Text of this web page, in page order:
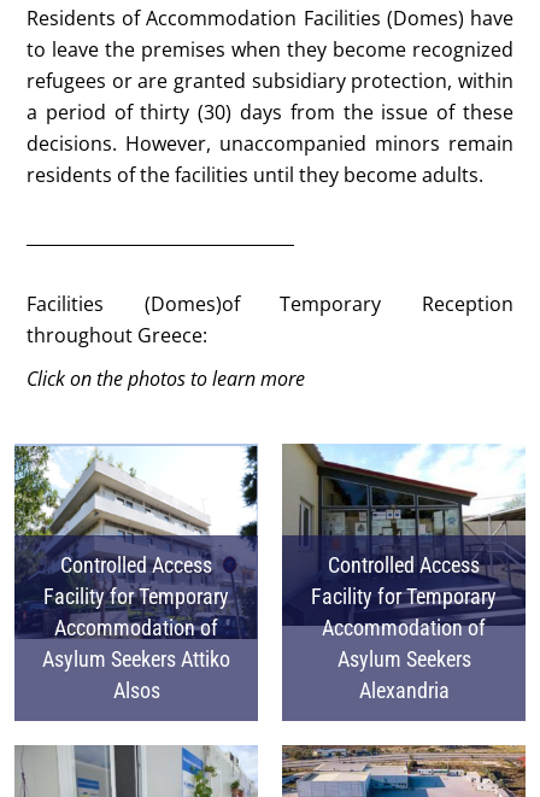
Residents of Accommodation Facilities (Domes) have
to leave the premises when they become recognized
refugees or are granted subsidiary protection, within
a period of thirty (30) days from the issue of these
decisions. However, unaccompanied minors remain
residents of the facilities until they become adults.
Facilities (Domes)of Temporary Reception
throughout Greece:
Click on the photos to learn more
Controlled Access
Facility for Temporary
Accommodation of
Asylum Seekers Attiko
Alsos
Controlled Access
Facility for Temporary
Accommodation of
Asylum Seekers
Alexandria